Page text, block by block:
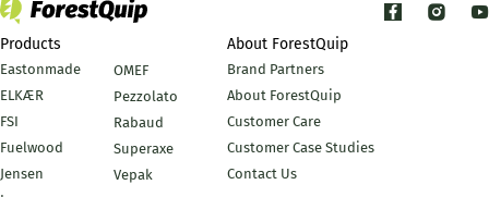
Products
Eastonmade
ELKÆR
FSI
Fuelwood
Jensen
OMEF
Pezzolato
Rabaud
Superaxe
Vepak
About ForestQuip
Brand Partners
About ForestQuip
Customer Care
Customer Case Studies
Contact Us